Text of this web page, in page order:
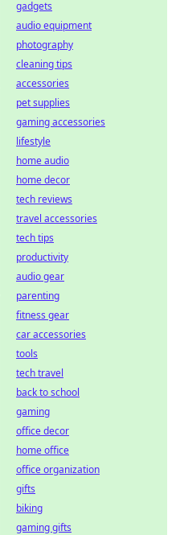
gadgets
audio equipment
photography
cleaning tips
accessories
pet supplies
gaming accessories
lifestyle
home audio
home decor
tech reviews
travel accessories
tech tips
productivity
audio gear
parenting
fitness gear
car accessories
tools
tech travel
back to school
gaming
office decor
home office
office organization
gifts
biking
gaming gifts